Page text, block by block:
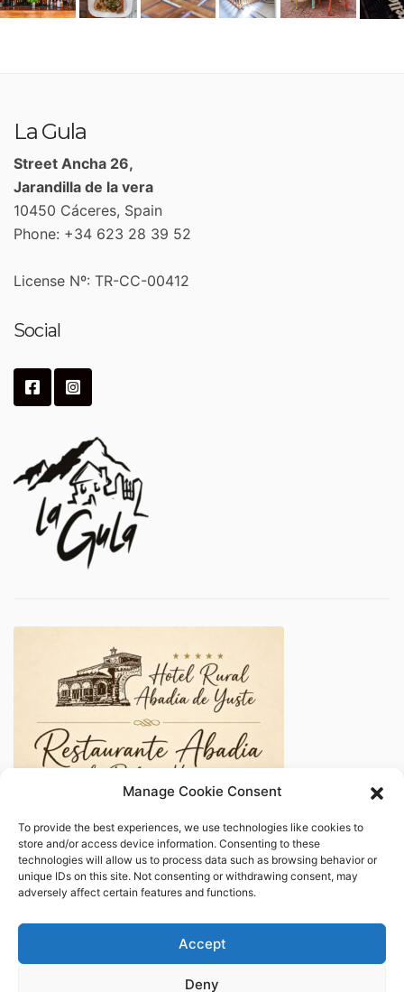
Manage Cookie Consent
To provide the best experiences, we use technologies like cookies to
store and/or access device information. Consenting to these
technologies will allow us to process data such as browsing behavior or
unique IDs on this site. Not consenting or withdrawing consent, may
adversely affect certain features and functions.
Accept
Deny
La Gula
Street Ancha 26,
Jarandilla de la vera
10450 Cáceres, Spain
Phone: +34 623 28 39 52
License Nº: TR-CC-00412
Social